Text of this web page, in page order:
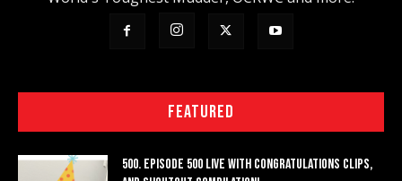
FEATURED
500. EPISODE 500 LIVE WITH CONGRATULATIONS CLIPS,